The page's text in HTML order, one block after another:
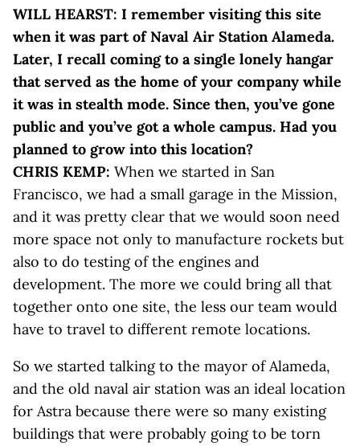
WILL HEARST: I remember visiting this site
when it was part of Naval Air Station Alameda.
Later, I recall coming to a single lonely hangar
that served as the home of your company while
it was in stealth mode. Since then, you’ve gone
public and you’ve got a whole campus. Had you
planned to grow into this location?
CHRIS KEMP: When we started in San
Francisco, we had a small garage in the Mission,
and it was pretty clear that we would soon need
more space not only to manufacture rockets but
also to do testing of the engines and
development. The more we could bring all that
together onto one site, the less our team would
have to travel to different remote locations.
So we started talking to the mayor of Alameda,
and the old naval air station was an ideal location
for Astra because there were so many existing
buildings that were probably going to be torn